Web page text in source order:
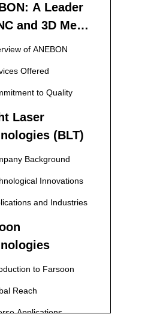
A Leader
and 3D Metal
Services
of ANEBON
Offered
to Quality
Laser
(BLT)
Background
Innovations
and Industries
to Farsoon
Reach
Applications